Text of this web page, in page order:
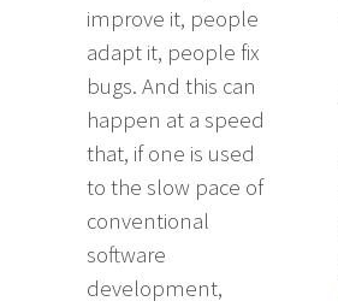
improve it, people
adapt it, people fix
bugs. And this can
happen at a speed
that, if one is used
to the slow pace of
conventional
software
development,